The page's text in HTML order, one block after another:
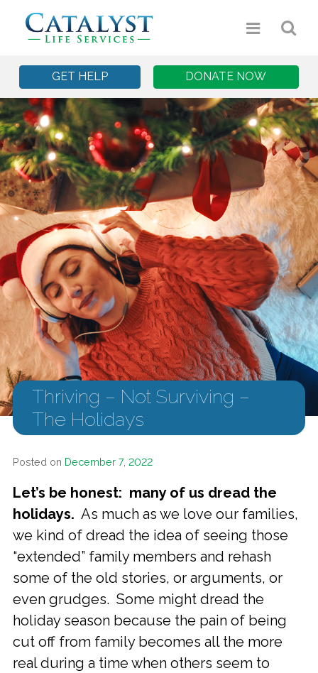
GET HELP DONATE NOW
Thriving – Not Surviving –
The Holidays
Posted on December 7, 2022
Let’s be honest: many of us dread the
holidays. As much as we love our families,
we kind of dread the idea of seeing those
“extended” family members and rehash
some of the old stories, or arguments, or
even grudges. Some might dread the
holiday season because the pain of being
cut off from family becomes all the more
real during a time when others seem to